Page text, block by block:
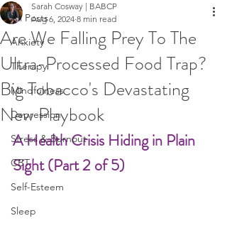
All Posts
Anxiety
Therapy
Mindfulness
Depression
Stress & Burnout
CBT
Self-Esteem
Sleep
Are We Falling Prey To The
Ultra-Processed Food Trap?
Big Tobacco's Devastating
New Playbook
Sarah Cosway | BABCP
Aug 6, 2024 8 min read
A Health Crisis Hiding in Plain
Sight (Part 2 of 5)